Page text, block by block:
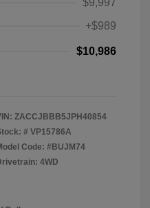
+$989
$10,986
ZACCJBBB5JPH40854
# VP15786A
Code: #BUJM74
4WD